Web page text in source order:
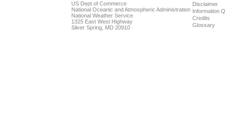
US Dept of Commerce
National Oceanic and Atmospheric Administration
National Weather Service
1325 East West Highway
Silver Spring, MD 20910
Disclaimer
Information
Credits
Glossary